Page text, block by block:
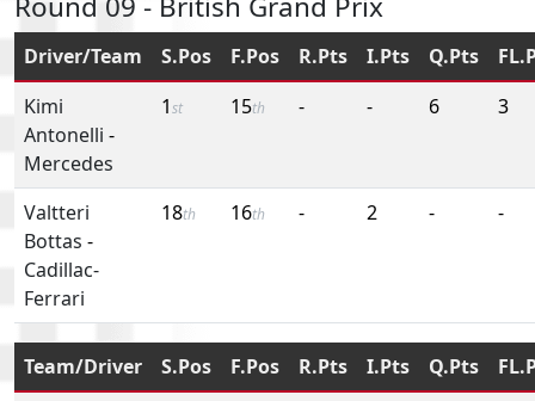
Driver/Team S.Pos F.Pos R.Pts I.Pts Q.Pts
Kimi
Antonelli -
Mercedes
1st 15th - - 6 3
Valtteri
Bottas -
Cadillac-
Ferrari
18th 16th - 2 - -
Team/Driver S.Pos F.Pos R.Pts I.Pts Q.Pts